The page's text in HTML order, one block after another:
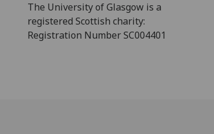
The University of Glasgow is a
registered Scottish charity:
Registration Number SC004401